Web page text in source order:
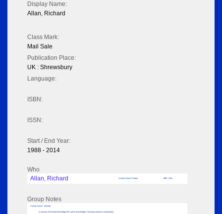
Display Name:
Allan, Richard
Class Mark:
Mail Sale
Publication Place:
UK : Shrewsbury
Language:
ISBN:
ISSN:
Start / End Year:
1988 - 2014
Who
Allan, Richard
Auction House / Dealer 1988 - 2014
Group Notes
Auction House - General
A division of Richard Blackledge (RA and R Blackledge). Previously based in Shrewsbury.